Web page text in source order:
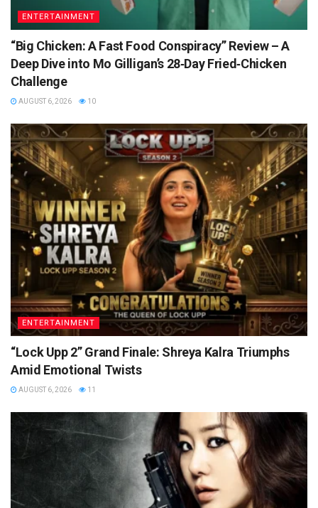
ENTERTAINMENT
“Big Chicken: A Fast Food Conspiracy” Review – A
Deep Dive into Mo Gilligan’s 28‑Day Fried‑Chicken
Challenge
AUGUST 6, 2026 10
ENTERTAINMENT
“Lock Upp 2” Grand Finale: Shreya Kalra Triumphs
Amid Emotional Twists
AUGUST 6, 2026 11